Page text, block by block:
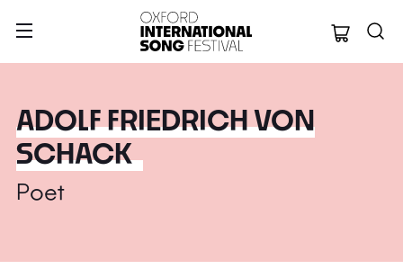
Oxford
ADOLF FRIEDRICH VON
SCHACK
Poet